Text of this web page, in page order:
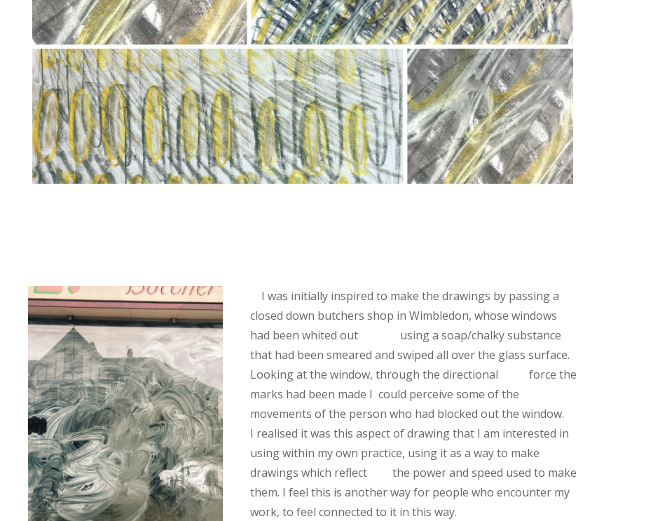
I was initially inspired to make the drawings by passing a
closed down butchers shop in Wimbledon, whose windows
had been whited out using a soap/chalky substance
that had been smeared and swiped all over the glass surface.
Looking at the window, through the directional force the
marks had been made I could perceive some of the
movements of the person who had blocked out the window.
I realised it was this aspect of drawing that I am interested in
using within my own practice, using it as a way to make
drawings which reflect the power and speed used to make
them. I feel this is another way for people who encounter my
work, to feel connected to it in this way.